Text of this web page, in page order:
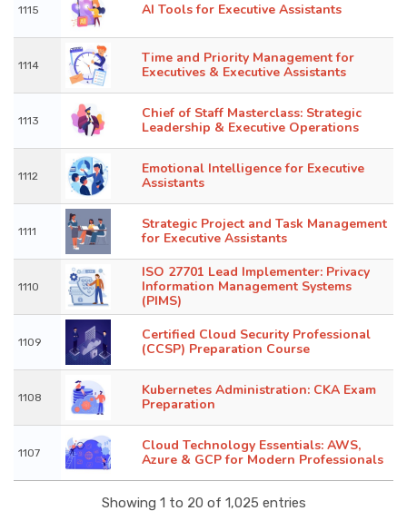
1115 AI Tools for Executive Assistants
1114
Time and Priority Management for
Executives & Executive Assistants
1113
Chief of Staff Masterclass: Strategic
Leadership & Executive Operations
1112
Emotional Intelligence for Executive
Assistants
1111
Strategic Project and Task Management
for Executive Assistants
1110
ISO 27701 Lead Implementer: Privacy
Information Management Systems
(PIMS)
1109
Certified Cloud Security Professional
(CCSP) Preparation Course
1108
Kubernetes Administration: CKA Exam
Preparation
1107
Cloud Technology Essentials: AWS,
Azure & GCP for Modern Professionals
Showing 1 to 20 of 1,025 entries